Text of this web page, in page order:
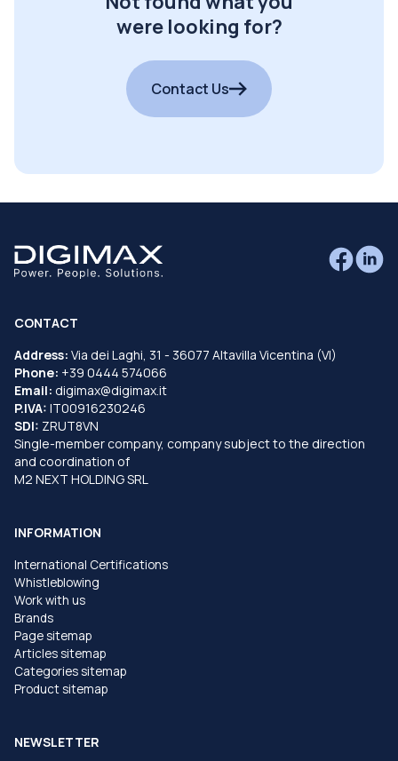
were looking for?
Contact Us
CONTACT
Address: Via dei Laghi, 31 - 36077 Altavilla Vicentina (VI)
Phone: +39 0444 574066
Email: digimax@digimax.it
P.IVA: IT00916230246
SDI: ZRUT8VN
Single-member company, company subject to the direction
and coordination of
M2 NEXT HOLDING SRL
INFORMATION
International Certifications
Whistleblowing
Work with us
Brands
Page sitemap
Articles sitemap
Categories sitemap
Product sitemap
NEWSLETTER